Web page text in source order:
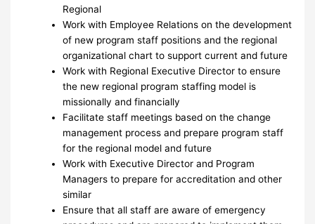
Regional
Work with Employee Relations on the development
of new program staff positions and the regional
organizational chart to support current and future
Work with Regional Executive Director to ensure
the new regional program staffing model is
missionally and financially
Facilitate staff meetings based on the change
management process and prepare program staff
for the regional model and future
Work with Executive Director and Program
Managers to prepare for accreditation and other
similar
Ensure that all staff are aware of emergency